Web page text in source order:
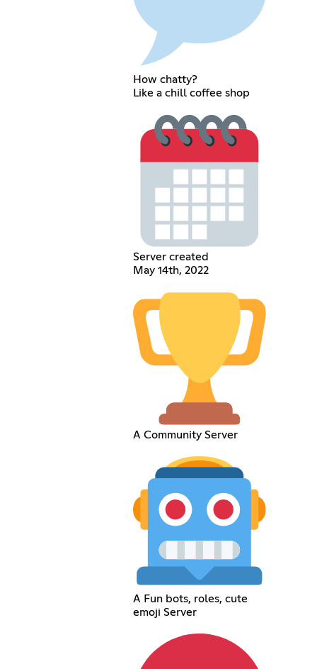
How chatty?
Like a chill coffee shop
Server created
May 14th, 2022
A Community Server
A Fun bots, roles, cute
emoji Server